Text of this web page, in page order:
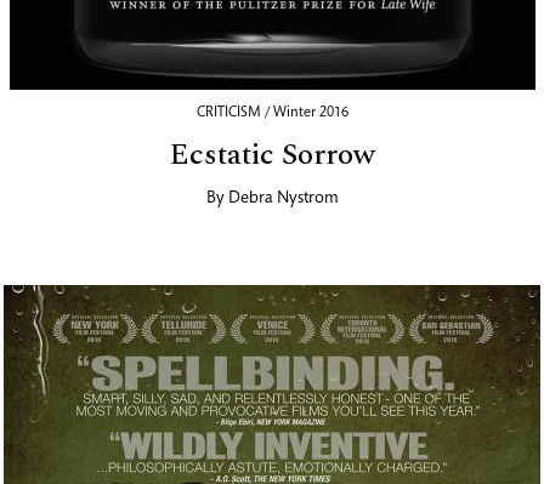
CRITICISM / Winter 2016
Ecstatic Sorrow
By Debra Nystrom